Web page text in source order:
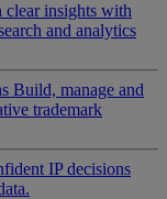
clear insights with
and analytics
Build, manage and
trademark
IP decisions